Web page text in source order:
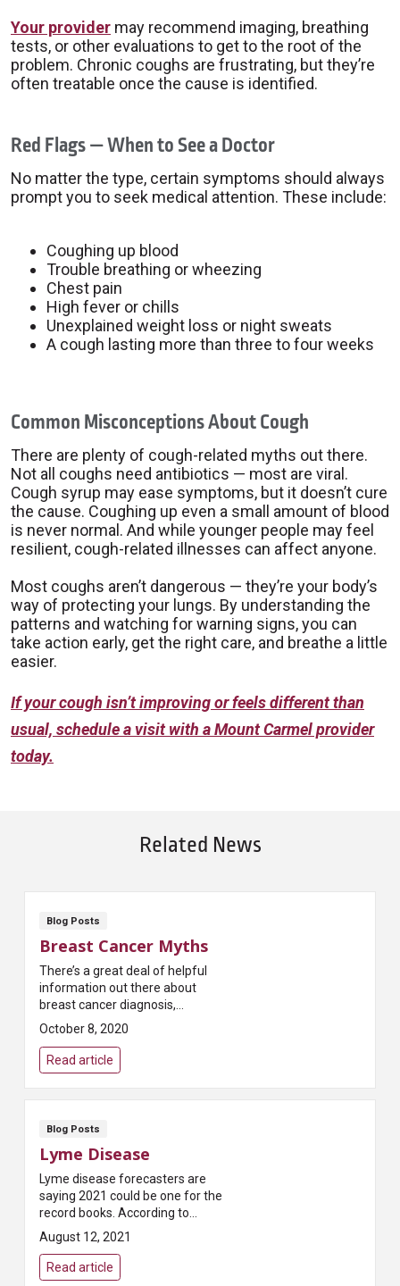
Your provider may recommend imaging, breathing
tests, or other evaluations to get to the root of the
problem. Chronic coughs are frustrating, but they’re
often treatable once the cause is identified.
Red Flags — When to See a Doctor
No matter the type, certain symptoms should always
prompt you to seek medical attention. These include:
Coughing up blood
Trouble breathing or wheezing
Chest pain
High fever or chills
Unexplained weight loss or night sweats
A cough lasting more than three to four weeks
Common Misconceptions About Cough
There are plenty of cough-related myths out there.
Not all coughs need antibiotics — most are viral.
Cough syrup may ease symptoms, but it doesn’t cure
the cause. Coughing up even a small amount of blood
is never normal. And while younger people may feel
resilient, cough-related illnesses can affect anyone.
Most coughs aren’t dangerous — they’re your body’s
way of protecting your lungs. By understanding the
patterns and watching for warning signs, you can
take action early, get the right care, and breathe a little
easier.
If your cough isn’t improving or feels different than
usual, schedule a visit with a Mount Carmel provider
today.
Related News
Blog Posts
Breast Cancer Myths
There’s a great deal of helpful
information out there about
breast cancer diagnosis,
treatment and recovery.
Unfortunately, there’s also a lot
of misinformation. Th...
October 8, 2020
Read article
Blog Posts
Lyme Disease
Lyme disease forecasters are
saying 2021 could be one for the
record books. According to
Pest.org, which publishes a
yearly forecast on tick
populations, “Most states...
August 12, 2021
Read article